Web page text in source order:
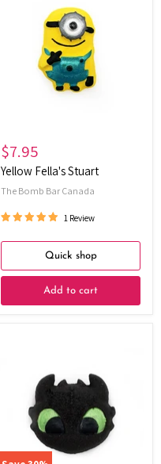
$7.95
Yellow Fella's Stuart
The Bomb Bar Canada
1 Review
Quick shop
Add to cart